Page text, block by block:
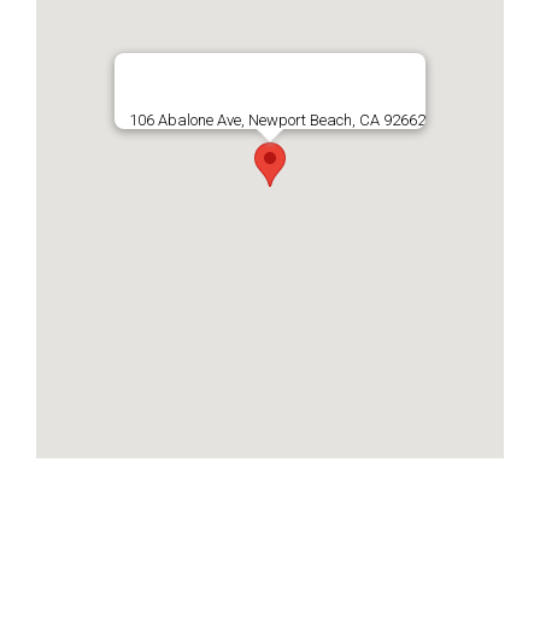
106 Abalone Ave, Newport Beach, CA 92662